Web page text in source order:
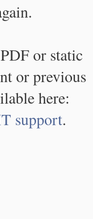
or static
or previous
here:
support.